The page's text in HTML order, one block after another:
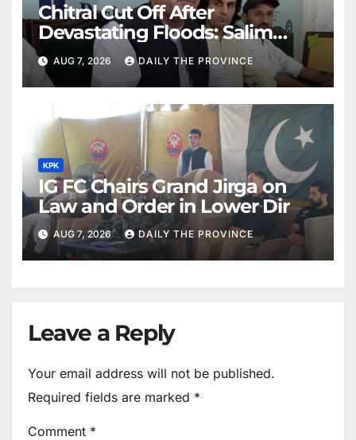
Chitral Cut Off After
Devastating Floods: Salim
Khan
AUG 7, 2026 DAILY THE PROVINCE
KPK
IG FC Chairs Grand Jirga on
Law and Order in Lower Dir
AUG 7, 2026 DAILY THE PROVINCE
Leave a Reply
Your email address will not be published.
Required fields are marked *
Comment *